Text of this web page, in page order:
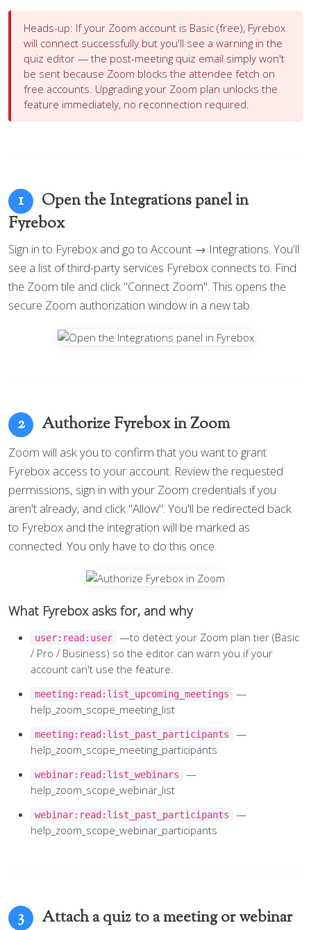
Heads-up: If your Zoom account is Basic (free), Fyrebox
will connect successfully but you'll see a warning in the
quiz editor — the post-meeting quiz email simply won't
be sent because Zoom blocks the attendee fetch on
free accounts. Upgrading your Zoom plan unlocks the
feature immediately, no reconnection required.
1
Open the Integrations panel in
Fyrebox
Sign in to Fyrebox and go to Account → Integrations. You'll
see a list of third-party services Fyrebox connects to. Find
the Zoom tile and click "Connect Zoom". This opens the
secure Zoom authorization window in a new tab.
2 Authorize Fyrebox in Zoom
Zoom will ask you to confirm that you want to grant
Fyrebox access to your account. Review the requested
permissions, sign in with your Zoom credentials if you
aren't already, and click "Allow". You'll be redirected back
to Fyrebox and the integration will be marked as
connected. You only have to do this once.
What Fyrebox asks for, and why
user:read:user
—to detect your Zoom plan tier (Basic
/ Pro / Business) so the editor can warn you if your
account can't use the feature.
meeting:read:list_upcoming_meetings
—
help_zoom_scope_meeting_list
meeting:read:list_past_participants
—
help_zoom_scope_meeting_participants
webinar:read:list_webinars
—
help_zoom_scope_webinar_list
webinar:read:list_past_participants
—
help_zoom_scope_webinar_participants
3 Attach a quiz to a meeting or webinar